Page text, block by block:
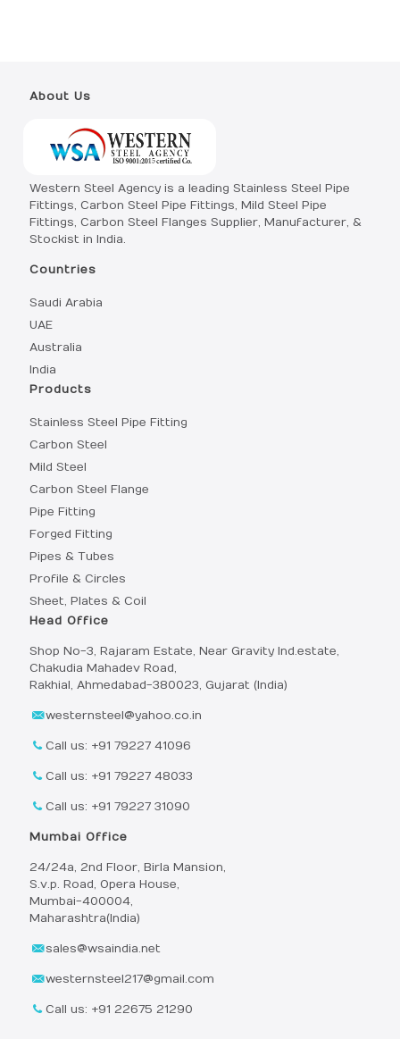
About Us
Western Steel Agency is a leading Stainless Steel Pipe
Fittings, Carbon Steel Pipe Fittings, Mild Steel Pipe
Fittings, Carbon Steel Flanges Supplier, Manufacturer, &
Stockist in India.
Countries
Saudi Arabia
UAE
Australia
India
Products
Stainless Steel Pipe Fitting
Carbon Steel
Mild Steel
Carbon Steel Flange
Pipe Fitting
Forged Fitting
Pipes & Tubes
Profile & Circles
Sheet, Plates & Coil
Head Office
Shop No-3, Rajaram Estate, Near Gravity Ind.estate,
Chakudia Mahadev Road,
Rakhial, Ahmedabad-380023, Gujarat (India)
westernsteel@yahoo.co.in
Call us: +91 79227 41096
Call us: +91 79227 48033
Call us: +91 79227 31090
Mumbai Office
24/24a, 2nd Floor, Birla Mansion,
S.v.p. Road, Opera House,
Mumbai-400004,
Maharashtra(India)
sales@wsaindia.net
westernsteel217@gmail.com
Call us: +91 22675 21290